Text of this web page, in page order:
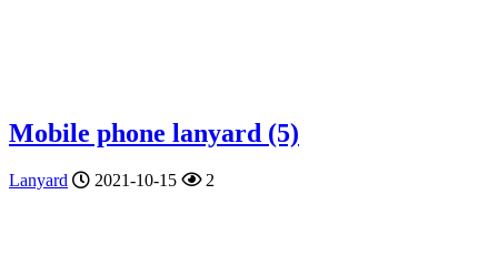
Mobile phone lanyard (5)
Lanyard 2021-10-15 2